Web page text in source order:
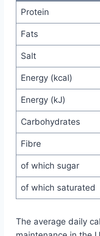
Protein
Fats
Salt
Energy (kcal)
Energy (kJ)
Carbohydrates
Fibre
of which sugar
of which saturated
The average daily